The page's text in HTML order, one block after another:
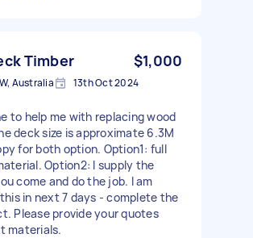
Timber $1,000
Australia 13th Oct 2024
to help me with replacing wood
deck size is approximate 6.3M
for both option. Option1: full
Option2: I supply the
come and do the job. I am
in next 7 days - complete the
Please provide your quotes
materials.